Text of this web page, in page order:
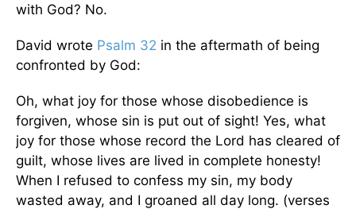
with God? No.
David wrote Psalm 32 in the aftermath of being
confronted by God:
Oh, what joy for those whose disobedience is
forgiven, whose sin is put out of sight! Yes, what
joy for those whose record the Lord has cleared of
guilt, whose lives are lived in complete honesty!
When I refused to confess my sin, my body
wasted away, and I groaned all day long. (verses